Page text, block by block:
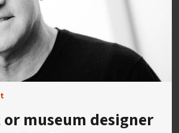
or museum designer